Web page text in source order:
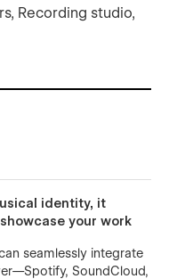
Recording studio,
identity, it
your work
seamlessly integrate
SoundCloud,